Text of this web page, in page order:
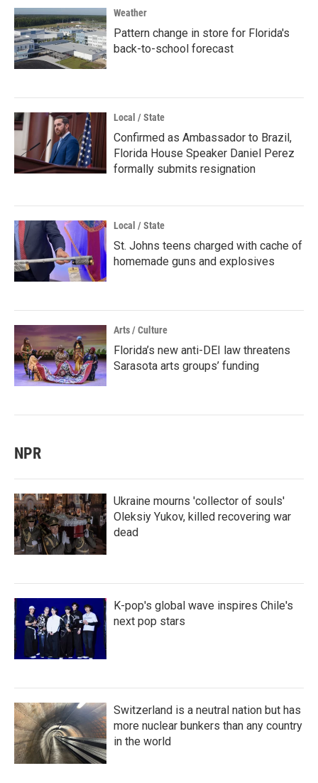
Weather
Pattern change in store for Florida's
back-to-school forecast
Local / State
Confirmed as Ambassador to Brazil,
Florida House Speaker Daniel Perez
formally submits resignation
Local / State
St. Johns teens charged with cache of
homemade guns and explosives
Arts / Culture
Florida’s new anti-DEI law threatens
Sarasota arts groups’ funding
NPR
Ukraine mourns 'collector of souls'
Oleksiy Yukov, killed recovering war
dead
K-pop's global wave inspires Chile's
next pop stars
Switzerland is a neutral nation but has
more nuclear bunkers than any country
in the world